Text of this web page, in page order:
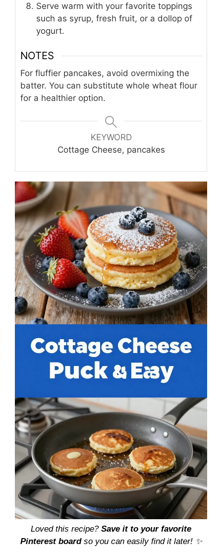
Serve warm with your favorite toppings
such as syrup, fresh fruit, or a dollop of
yogurt.
NOTES
For fluffier pancakes, avoid overmixing the
batter. You can substitute whole wheat flour
for a healthier option.
KEYWORD
Cottage Cheese, pancakes
Loved this recipe? Save it to your favorite
Pinterest boardso you can easily find it later! ✨